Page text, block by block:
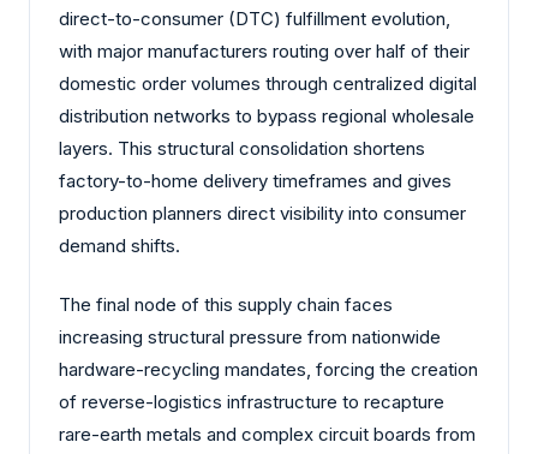
direct-to-consumer (DTC) fulfillment evolution,
with major manufacturers routing over half of their
domestic order volumes through centralized digital
distribution networks to bypass regional wholesale
layers. This structural consolidation shortens
factory-to-home delivery timeframes and gives
production planners direct visibility into consumer
demand shifts.
The final node of this supply chain faces
increasing structural pressure from nationwide
hardware-recycling mandates, forcing the creation
of reverse-logistics infrastructure to recapture
rare-earth metals and complex circuit boards from